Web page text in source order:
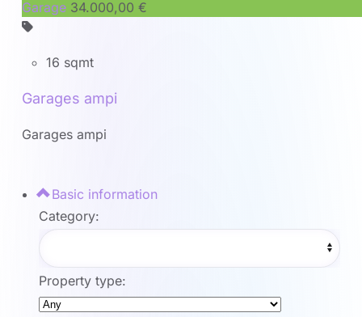
Garage 34.000,00 €
16 sqmt
Garages ampi
Garages ampi
Basic information
Category:
Property type: